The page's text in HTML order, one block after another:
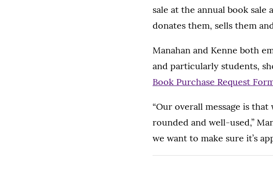
sale at the annual book
donates them, sells them
Manahan and Kenne both
and particularly students,
Book Purchase Request
“Our overall message is
rounded and well-used,”
we want to make sure it’s